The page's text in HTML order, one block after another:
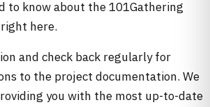
to know about the 101Gathering
here.
and check back regularly for
to the project documentation. We
you with the most up-to-date